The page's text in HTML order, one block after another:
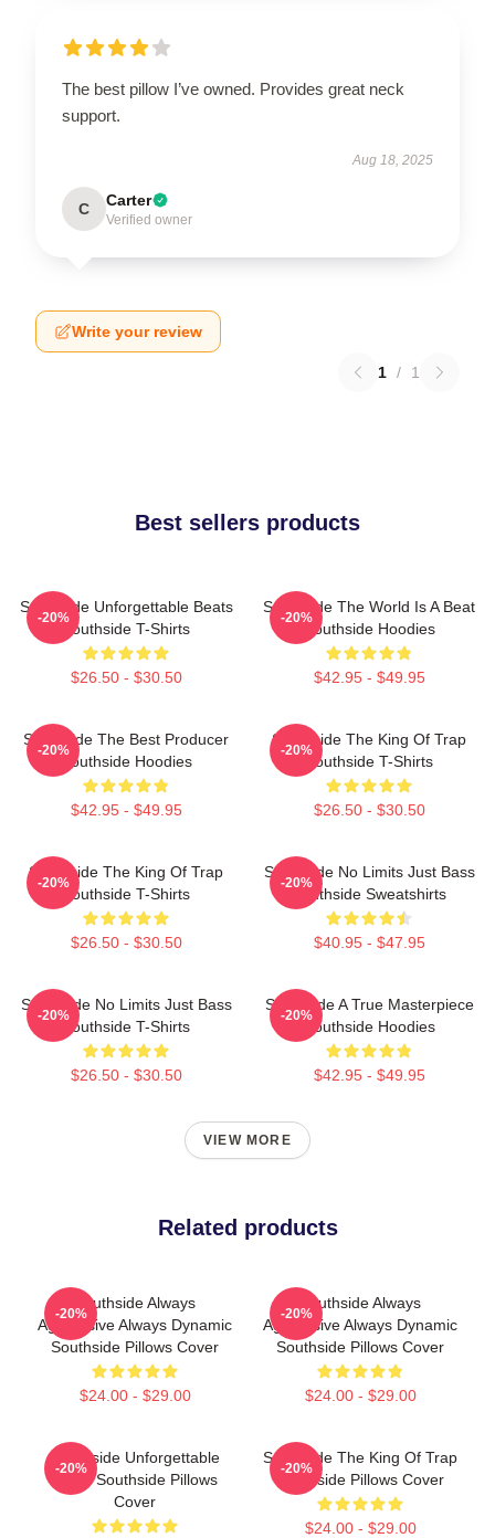
The best pillow I’ve owned. Provides great neck
support.
Aug 18, 2025
C Carter
Verified owner
Write your review
1 / 1
Best sellers products
Southside Unforgettable Beats
Southside T-Shirts
$26.50 - $30.50
-20%
Southside The World Is A Beat
Southside Hoodies
$42.95 - $49.95
-20%
Southside The Best Producer
Southside Hoodies
$42.95 - $49.95
-20%
Southside The King Of Trap
Southside T-Shirts
$26.50 - $30.50
-20%
Southside The King Of Trap
Southside T-Shirts
$26.50 - $30.50
-20%
Southside No Limits Just Bass
Southside Sweatshirts
$40.95 - $47.95
-20%
Southside No Limits Just Bass
Southside T-Shirts
$26.50 - $30.50
-20%
Southside A True Masterpiece
Southside Hoodies
$42.95 - $49.95
-20%
VIEW MORE
Related products
Southside Always
Aggressive Always Dynamic
Southside Pillows Cover
$24.00 - $29.00
-20%
Southside Always
Aggressive Always Dynamic
Southside Pillows Cover
$24.00 - $29.00
-20%
Southside Unforgettable
Beats Southside Pillows
Cover
-20%
Southside The King Of Trap
Southside Pillows Cover
$24.00 - $29.00
-20%